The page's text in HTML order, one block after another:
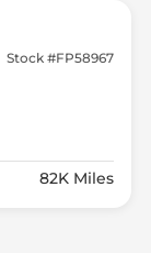
Stock #FP58967
82K Miles